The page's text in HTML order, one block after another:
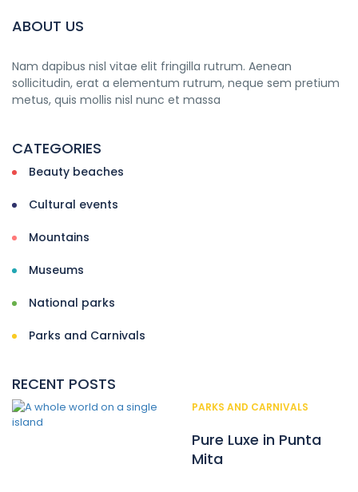
ABOUT US
Nam dapibus nisl vitae elit fringilla rutrum. Aenean
sollicitudin, erat a elementum rutrum, neque sem pretium
metus, quis mollis nisl nunc et massa
CATEGORIES
Beauty beaches
Cultural events
Mountains
Museums
National parks
Parks and Carnivals
RECENT POSTS
PARKS AND CARNIVALS
Pure Luxe in Punta
Mita